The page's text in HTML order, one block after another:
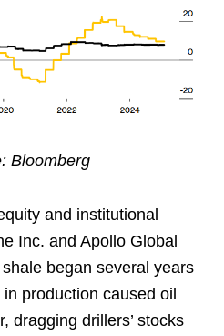
Bloomberg
and institutional
Inc. and Apollo Global
began several years
production caused oil
dragging drillers’ stocks